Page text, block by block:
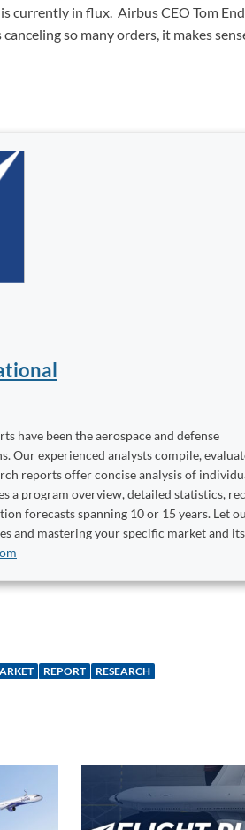
currently in flux. Airbus CEO Tom
so many orders, it makes
have been the aerospace and defense
Our experienced analysts compile,
reports offer concise analysis of
a program overview, detailed statistics,
forecasts spanning 10 or 15 years. Let
and mastering your specific market and its
REPORT RESEARCH